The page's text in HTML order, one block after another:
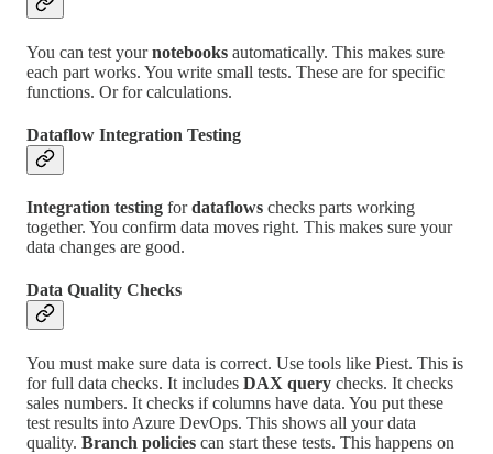
You can test yournotebooks automatically. This makes sure
each part works. You write small tests. These are for specific
functions. Or for calculations.
Dataflow Integration Testing
Integration testing fordataflows checks parts working
together. You confirm data moves right. This makes sure your
data changes are good.
Data Quality Checks
You must make sure data is correct. Use tools like Piest. This is
for full data checks. It includes DAX query checks. It checks
sales numbers. It checks if columns have data. You put these
test results into Azure DevOps. This shows all your data
quality. Branch policies can start these tests. This happens on